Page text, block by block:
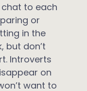
to each
or
in the
but don’t
Introverts
on
want to